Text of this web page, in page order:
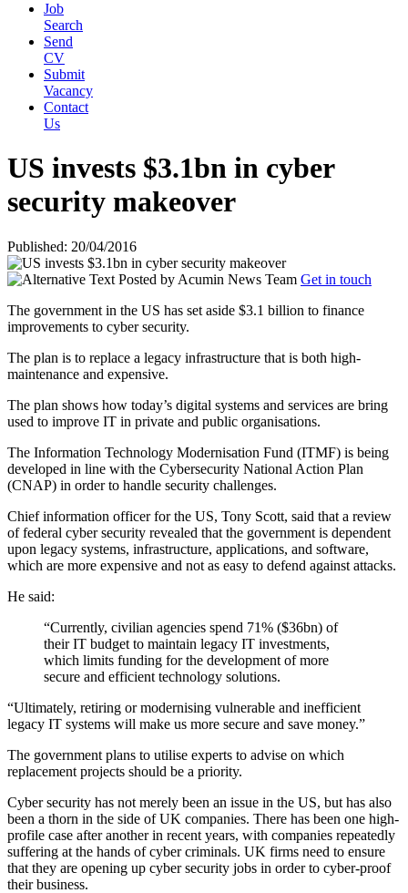
Job
Search
Send
CV
Submit
Vacancy
Contact
Us
US invests $3.1bn in cyber
security makeover
Published: 20/04/2016
Posted by Acumin News Team Get in touch
The government in the US has set aside $3.1 billion to finance
improvements to cyber security.
The plan is to replace a legacy infrastructure that is both high-
maintenance and expensive.
The plan shows how today’s digital systems and services are bring
used to improve IT in private and public organisations.
The Information Technology Modernisation Fund (ITMF) is being
developed in line with the Cybersecurity National Action Plan
(CNAP) in order to handle security challenges.
Chief information officer for the US, Tony Scott, said that a review
of federal cyber security revealed that the government is dependent
upon legacy systems, infrastructure, applications, and software,
which are more expensive and not as easy to defend against attacks.
He said:
“Currently, civilian agencies spend 71% ($36bn) of
their IT budget to maintain legacy IT investments,
which limits funding for the development of more
secure and efficient technology solutions.
“Ultimately, retiring or modernising vulnerable and inefficient
legacy IT systems will make us more secure and save money.”
The government plans to utilise experts to advise on which
replacement projects should be a priority.
Cyber security has not merely been an issue in the US, but has also
been a thorn in the side of UK companies. There has been one high-
profile case after another in recent years, with companies repeatedly
suffering at the hands of cyber criminals. UK firms need to ensure
that they are opening up cyber security jobs in order to cyber-proof
their business.